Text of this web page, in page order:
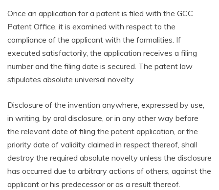
Once an application for a patent is filed with the GCC
Patent Office, it is examined with respect to the
compliance of the applicant with the formalities. If
executed satisfactorily, the application receives a filing
number and the filing date is secured. The patent law
stipulates absolute universal novelty.
Disclosure of the invention anywhere, expressed by use,
in writing, by oral disclosure, or in any other way before
the relevant date of filing the patent application, or the
priority date of validity claimed in respect thereof, shall
destroy the required absolute novelty unless the disclosure
has occurred due to arbitrary actions of others, against the
applicant or his predecessor or as a result thereof.